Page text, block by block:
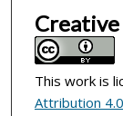
Creative
This work is
Attribution